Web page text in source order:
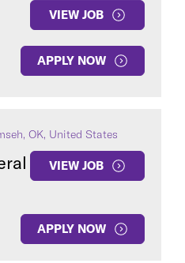
VIEW JOB
APPLY NOW
OK, United States
VIEW JOB
APPLY NOW